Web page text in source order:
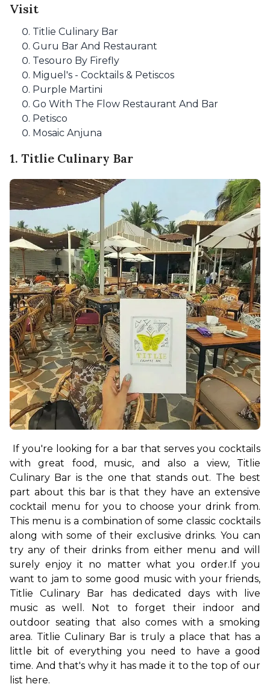
Visit
Titlie Culinary Bar
Guru Bar And Restaurant
Tesouro By Firefly
Miguel's - Cocktails & Petiscos
Purple Martini
Go With The Flow Restaurant And Bar
Petisco
Mosaic Anjuna
1. Titlie Culinary Bar
If you're looking for a bar that serves you cocktails
with great food, music, and also a view, Titlie
Culinary Bar is the one that stands out. The best
part about this bar is that they have an extensive
cocktail menu for you to choose your drink from.
This menu is a combination of some classic cocktails
along with some of their exclusive drinks. You can
try any of their drinks from either menu and will
surely enjoy it no matter what you order.If you
want to jam to some good music with your friends,
Titlie Culinary Bar has dedicated days with live
music as well. Not to forget their indoor and
outdoor seating that also comes with a smoking
area. Titlie Culinary Bar is truly a place that has a
little bit of everything you need to have a good
time. And that's why it has made it to the top of our
list here.